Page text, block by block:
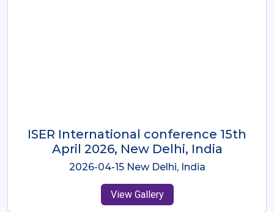
ISER International Conference-9th
Dec 2025 Osaka,Japan
2025-12-09 Osaka,Japan
View Gallery